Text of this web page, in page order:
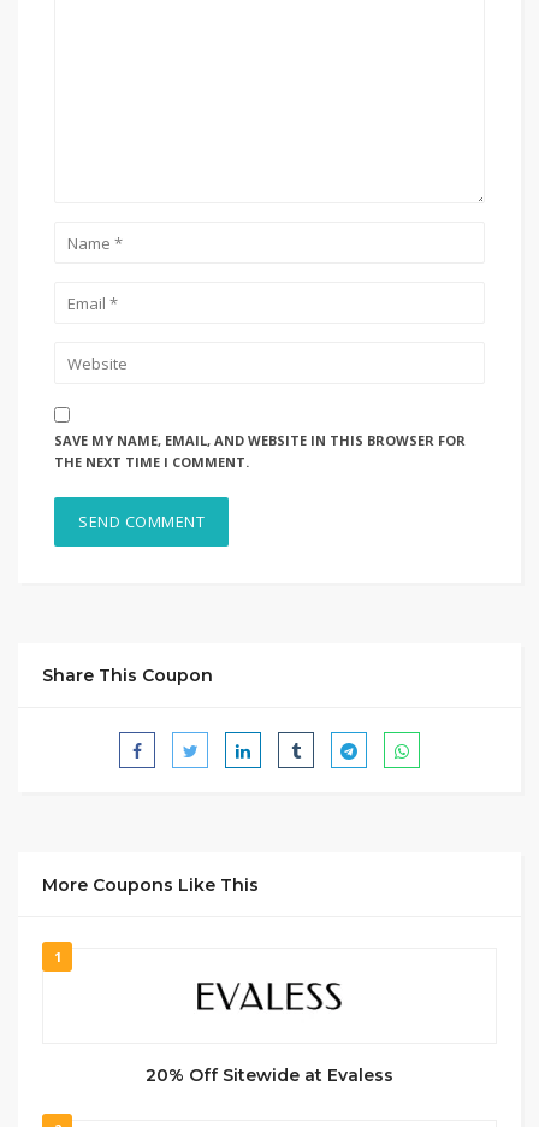
SAVE MY NAME, EMAIL, AND WEBSITE IN THIS BROWSER FOR
THE NEXT TIME I COMMENT.
Share This Coupon
More Coupons Like This
1
20% Off Sitewide at Evaless